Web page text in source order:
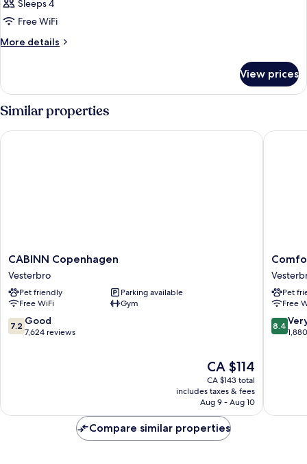
Sleeps 4
Free WiFi
More details
More
STANDARD
View prices
Similar properties
CABINN
Copenhagen
Vesterbro
CABINN Copenhagen
Vesterbro
Pet friendly
Parking available
Free WiFi
Gym
7.2
out
7.2 Good
7,624 reviews
The
price
is
CA $114
CA $114
CA $143 total
includes taxes & fees
Aug 9 - Aug 10
CABINN Copenhagen
Comfort
Hotel
Pet
Free
8.4
out
8.4
Compare similar properties